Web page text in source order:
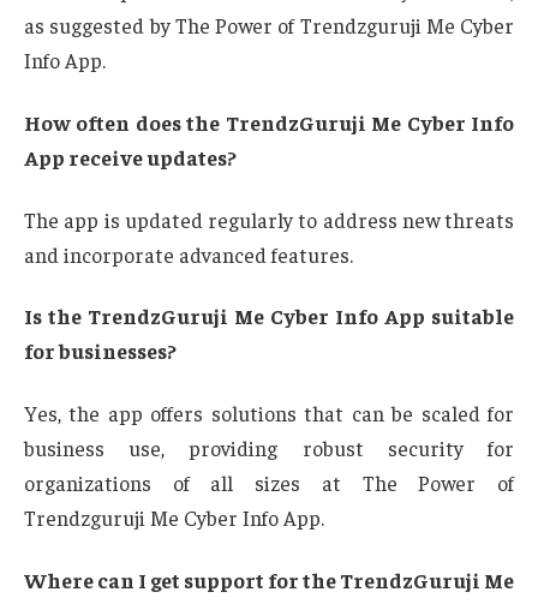
as suggested by The Power of Trendzguruji Me Cyber
Info App.
How often does the TrendzGuruji Me Cyber Info
App receive updates?
The app is updated regularly to address new threats
and incorporate advanced features.
Is the TrendzGuruji Me Cyber Info App suitable
for businesses?
Yes, the app offers solutions that can be scaled for
business use, providing robust security for
organizations of all sizes at The Power of
Trendzguruji Me Cyber Info App.
Where can I get support for the TrendzGuruji Me